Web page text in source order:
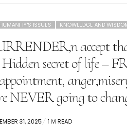
HUMANITY'S ISSUES KNOWLEDGE AND
accept
secret of life –
NEVER going to
31, 2025 1 M READ